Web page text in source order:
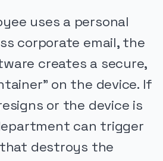
uses a personal
corporate email, the
creates a secure,
on the device. If
or the device is
can trigger
destroys the